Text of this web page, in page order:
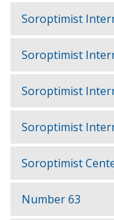
Soroptimist
Soroptimist
Soroptimist
Soroptimist
Soroptimist
Number 63